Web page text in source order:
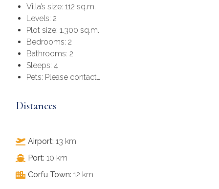
Villa’s size: 112 sq.m.
Levels: 2
Plot size: 1.300 sq.m.
Bedrooms: 2
Bathrooms: 2
Sleeps: 4
Pets: Please contact…
Distances
Airport: 13 km
Port: 10 km
Corfu Town: 12 km